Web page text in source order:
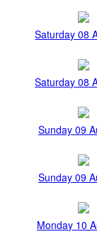
Saturday 08
Saturday 08
Sunday 09
Sunday 09
Monday 10